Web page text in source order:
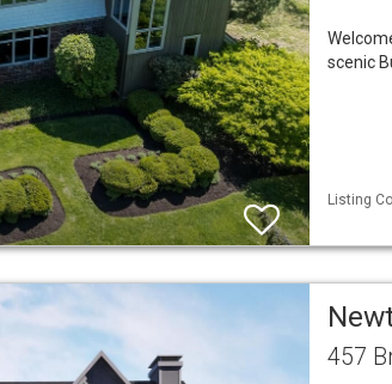
scenic
Listing
457